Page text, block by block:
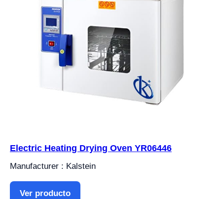
Electric Heating Drying Oven YR06446
Manufacturer : Kalstein
Ver producto